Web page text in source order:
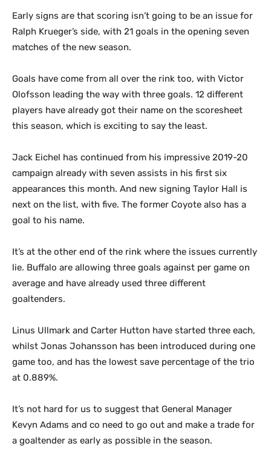
Early signs are that scoring isn’t going to be an issue for
Ralph Krueger’s side, with 21 goals in the opening seven
matches of the new season.
Goals have come from all over the rink too, with Victor
Olofsson leading the way with three goals. 12 different
players have already got their name on the scoresheet
this season, which is exciting to say the least.
Jack Eichel has continued from his impressive 2019-20
campaign already with seven assists in his first six
appearances this month. And new signing Taylor Hall is
next on the list, with five. The former Coyote also has a
goal to his name.
It’s at the other end of the rink where the issues currently
lie. Buffalo are allowing three goals against per game on
average and have already used three different
goaltenders.
Linus Ullmark and Carter Hutton have started three each,
whilst Jonas Johansson has been introduced during one
game too, and has the lowest save percentage of the trio
at 0.889%.
It’s not hard for us to suggest that General Manager
Kevyn Adams and co need to go out and make a trade for
a goaltender as early as possible in the season.